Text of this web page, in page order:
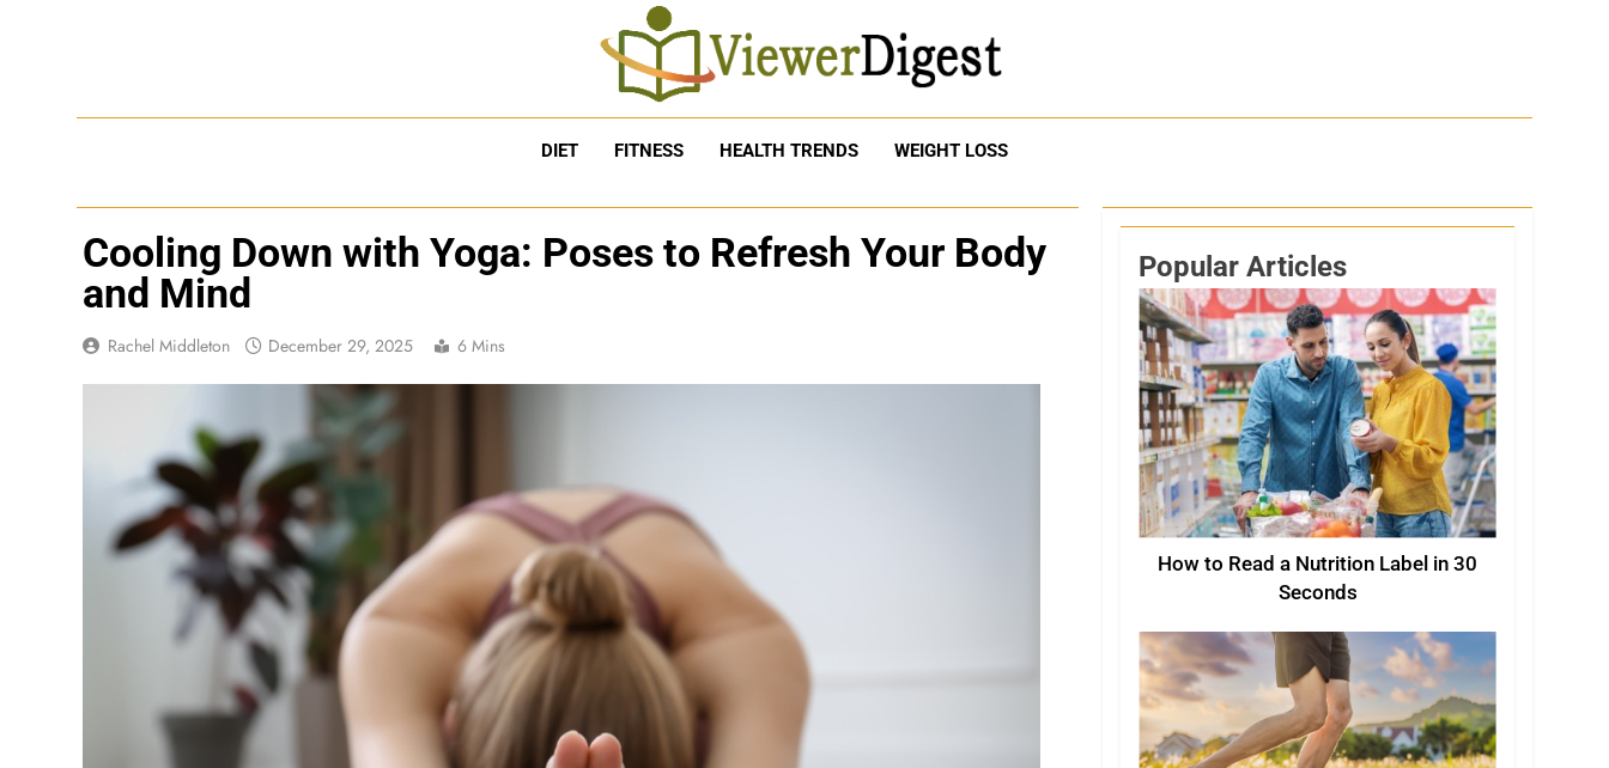
DIET FITNESS HEALTH TRENDS WEIGHT LOSS
Cooling Down with Yoga: Poses to Refresh Your Body
and Mind
Rachel Middleton December 29, 2025 6 Mins
Popular Articles
How to Read a Nutrition Label in 30
Seconds